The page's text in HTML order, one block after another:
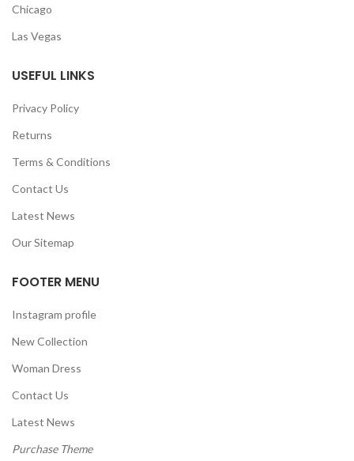
Chicago
Las Vegas
USEFUL LINKS
Privacy Policy
Returns
Terms & Conditions
Contact Us
Latest News
Our Sitemap
FOOTER MENU
Instagram profile
New Collection
Woman Dress
Contact Us
Latest News
Purchase Theme